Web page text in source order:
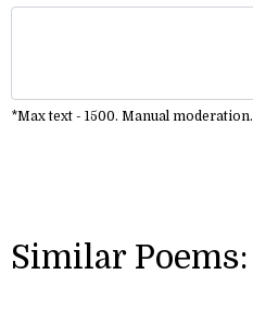
*Max text - 1500. Manual moderation.
Similar Poems: